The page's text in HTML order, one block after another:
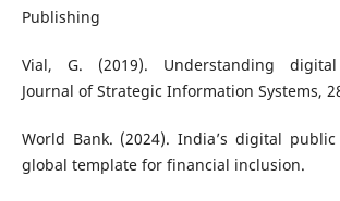
Publishing
Vial, G. (2019). Understanding digital
Journal of Strategic Information Systems,
World Bank. (2024). India’s digital
global template for financial inclusion.